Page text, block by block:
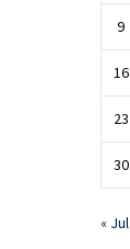
9
16
23
30
« Jul